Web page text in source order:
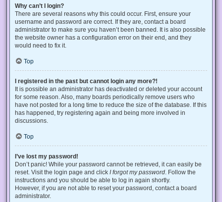
Why can’t I login?
There are several reasons why this could occur. First, ensure your
username and password are correct. If they are, contact a board
administrator to make sure you haven’t been banned. It is also possible
the website owner has a configuration error on their end, and they
would need to fix it.
Top
I registered in the past but cannot login any more?!
It is possible an administrator has deactivated or deleted your account
for some reason. Also, many boards periodically remove users who
have not posted for a long time to reduce the size of the database. If this
has happened, try registering again and being more involved in
discussions.
Top
I’ve lost my password!
Don’t panic! While your password cannot be retrieved, it can easily be
reset. Visit the login page and click I forgot my password . Follow the
instructions and you should be able to log in again shortly.
However, if you are not able to reset your password, contact a board
administrator.